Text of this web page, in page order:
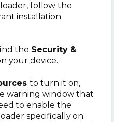
follow the
installation
the Security &
your device.
to turn it on,
warning window that
to enable the
specifically on